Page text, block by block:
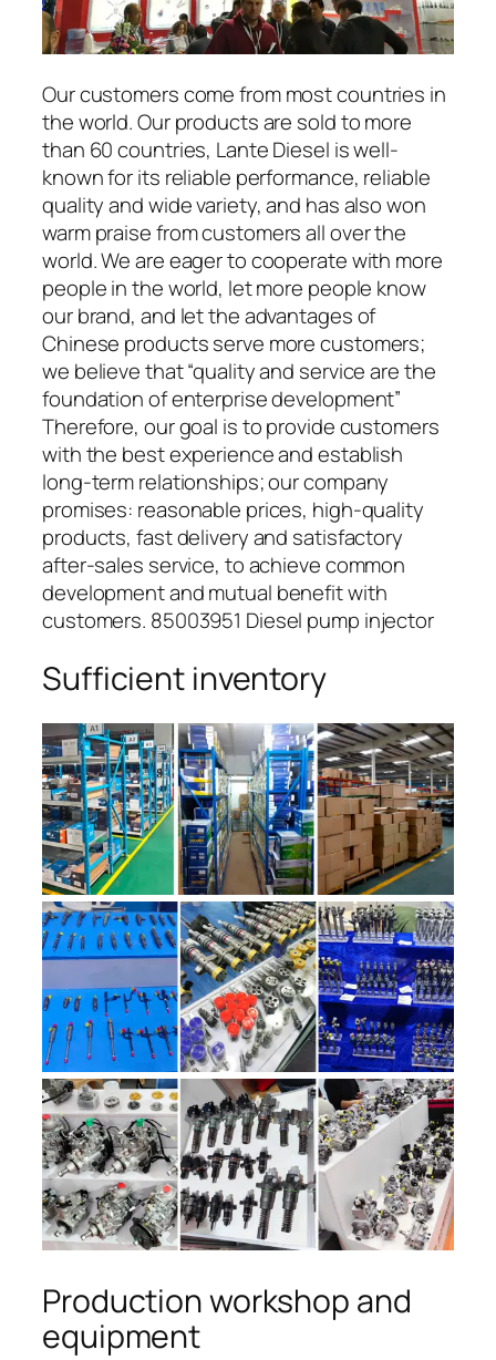
Our customers come from most countries in
the world. Our products are sold to more
than 60 countries, Lante Diesel is well-
known for its reliable performance, reliable
quality and wide variety, and has also won
warm praise from customers all over the
world. We are eager to cooperate with more
people in the world, let more people know
our brand, and let the advantages of
Chinese products serve more customers;
we believe that “quality and service are the
foundation of enterprise development”
Therefore, our goal is to provide customers
with the best experience and establish
long-term relationships; our company
promises: reasonable prices, high-quality
products, fast delivery and satisfactory
after-sales service, to achieve common
development and mutual benefit with
customers. 85003951 Diesel pump injector
Sufficient inventory
Production workshop and
equipment